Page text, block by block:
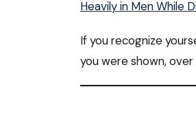
Heavily in Men While
If you recognize
you were shown,